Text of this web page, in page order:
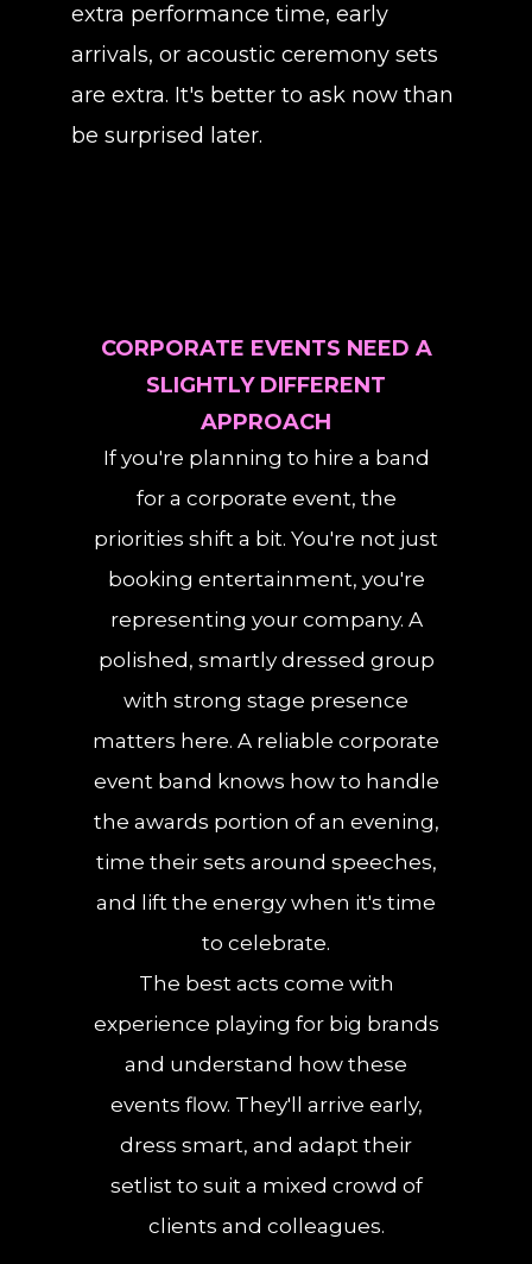
extra performance time, early
arrivals, or acoustic ceremony sets
are extra. It's better to ask now than
be surprised later.
CORPORATE EVENTS NEED A
SLIGHTLY DIFFERENT
APPROACH
If you're planning to hire a band
for a corporate event, the
priorities shift a bit. You're not just
booking entertainment, you're
representing your company. A
polished, smartly dressed group
with strong stage presence
matters here. A reliable corporate
event band knows how to handle
the awards portion of an evening,
time their sets around speeches,
and lift the energy when it's time
to celebrate.
The best acts come with
experience playing for big brands
and understand how these
events flow. They'll arrive early,
dress smart, and adapt their
setlist to suit a mixed crowd of
clients and colleagues.